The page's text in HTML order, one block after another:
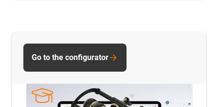
Go to the configurator